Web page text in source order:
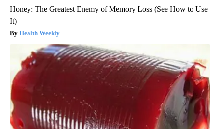
Honey: The Greatest Enemy of Memory Loss (See How to Use
It)
Health Weekly